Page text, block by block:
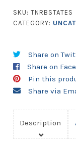
SKU: TNRBSTATES
CATEGORY:
Share on
Share on
Pin this
Share via
Description